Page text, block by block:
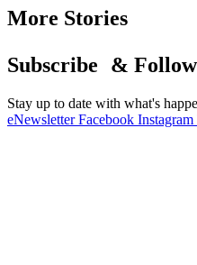
More Stories
Subscribe & Follow
Stay up to date with what's
eNewsletter Facebook Instagram